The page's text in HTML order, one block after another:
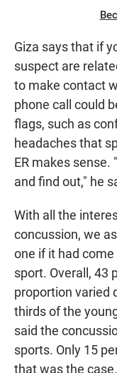
Giza says that if
suspect are
to make contact
phone call could
flags, such as
headaches that
ER makes
and find out," he
With all the
concussion, we
one if it had
sport. Overall, 43
proportion varied
thirds of the
said the
sports. Only 15
that was the case.